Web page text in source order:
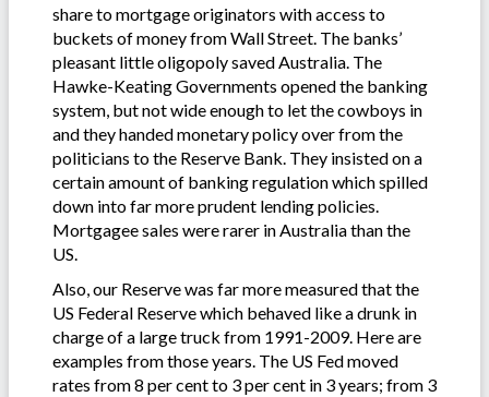
share to mortgage originators with access to
buckets of money from Wall Street. The banks’
pleasant little oligopoly saved Australia. The
Hawke-Keating Governments opened the banking
system, but not wide enough to let the cowboys in
and they handed monetary policy over from the
politicians to the Reserve Bank. They insisted on a
certain amount of banking regulation which spilled
down into far more prudent lending policies.
Mortgagee sales were rarer in Australia than the
US.
Also, our Reserve was far more measured that the
US Federal Reserve which behaved like a drunk in
charge of a large truck from 1991-2009. Here are
examples from those years. The US Fed moved
rates from 8 per cent to 3 per cent in 3 years; from 3